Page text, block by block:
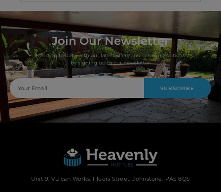
Join Our Newsletter
Keep up to date with our latest offers and servicing options
by signing up to our newsletter.
SUBSCRIBE
Unit 9, Vulcan Works, Floors Street, Johnstone, PA5 8QS